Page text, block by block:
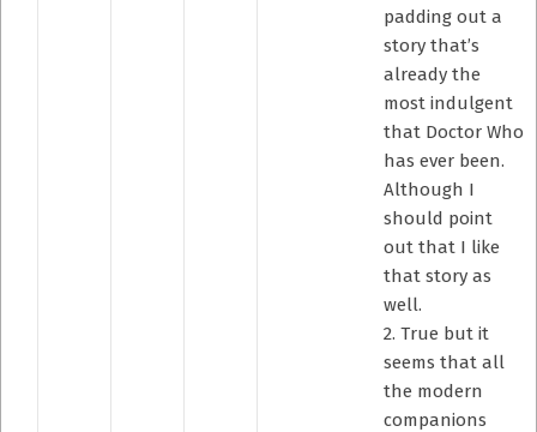
padding out a
story that’s
already the
most indulgent
that Doctor Who
has ever been.
Although I
should point
out that I like
that story as
well.
2. True but it
seems that all
the modern
companions